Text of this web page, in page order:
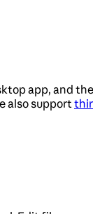
app, and
also support